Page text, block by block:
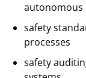
autonomous
safety
processes
safety